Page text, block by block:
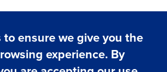
to ensure we give you the
experience. By